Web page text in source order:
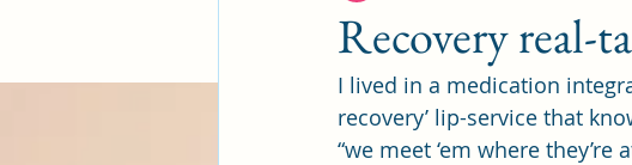
Recovery real-
I lived in a medication
recovery’ lip-service that
“we meet ‘em where